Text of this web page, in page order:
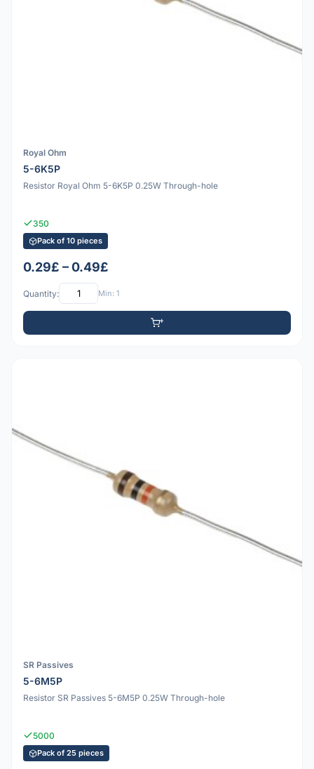
Royal Ohm
5-6K5P
Resistor Royal Ohm 5-6K5P 0.25W Through-hole
350
Pack of 10 pieces
0.29£ – 0.49£
Quantity: Min: 1
SR Passives
5-6M5P
Resistor SR Passives 5-6M5P 0.25W Through-hole
5000
Pack of 25 pieces